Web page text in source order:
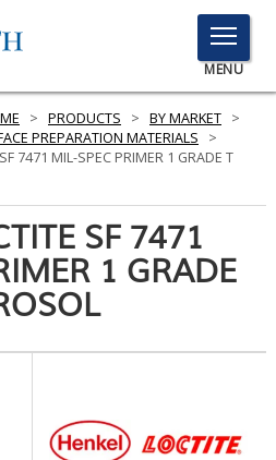
TOGGLE
MENU
MENU
Search
> PRODUCTS > BY MARKET >
PREPARATION MATERIALS
>
7471 MIL-SPEC PRIMER 1 GRADE T
SF 7471
1 GRADE